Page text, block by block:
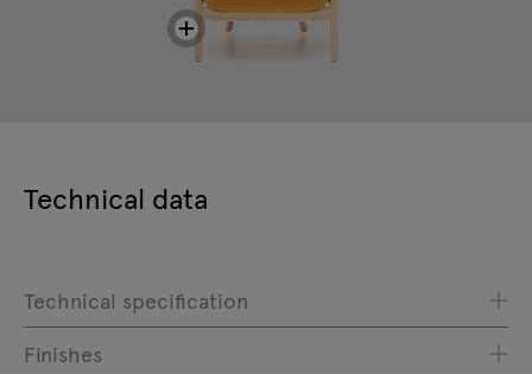
Technical data
Technical specification
Finishes